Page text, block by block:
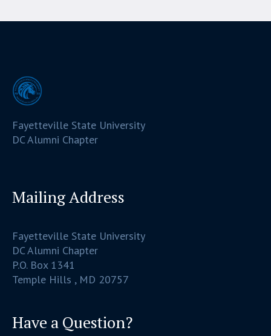
Fayetteville State University
DC Alumni Chapter
Mailing Address
Fayetteville State University
DC Alumni Chapter
P.O. Box 1341
Temple Hills , MD 20757
Have a Question?